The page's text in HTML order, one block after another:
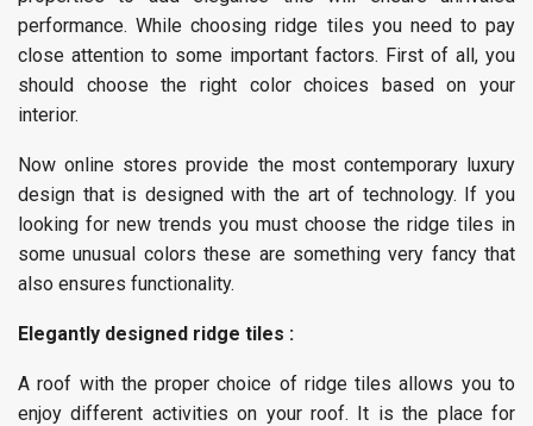
performance. While choosing ridge tiles you need to pay
close attention to some important factors. First of all, you
should choose the right color choices based on your
interior.
Now online stores provide the most contemporary luxury
design that is designed with the art of technology. If you
looking for new trends you must choose the ridge tiles in
some unusual colors these are something very fancy that
also ensures functionality.
Elegantly designed ridge tiles :
A roof with the proper choice of ridge tiles allows you to
enjoy different activities on your roof. It is the place for